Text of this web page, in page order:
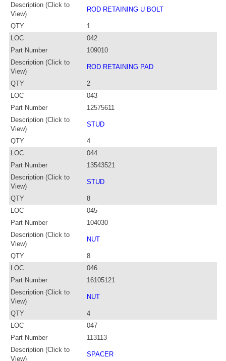
Description (Click to
View)
ROD RETAINING U BOLT
QTY
1
LOC
042
Part Number
109010
Description (Click to
View)
ROD RETAINING PAD
QTY
2
LOC
043
Part Number
12575611
Description (Click to
View)
STUD
QTY
4
LOC
044
Part Number
13543521
Description (Click to
View)
STUD
QTY
8
LOC
045
Part Number
104030
Description (Click to
View)
NUT
QTY
8
LOC
046
Part Number
16105121
Description (Click to
View)
NUT
QTY
4
LOC
047
Part Number
113113
Description (Click to
View)
SPACER